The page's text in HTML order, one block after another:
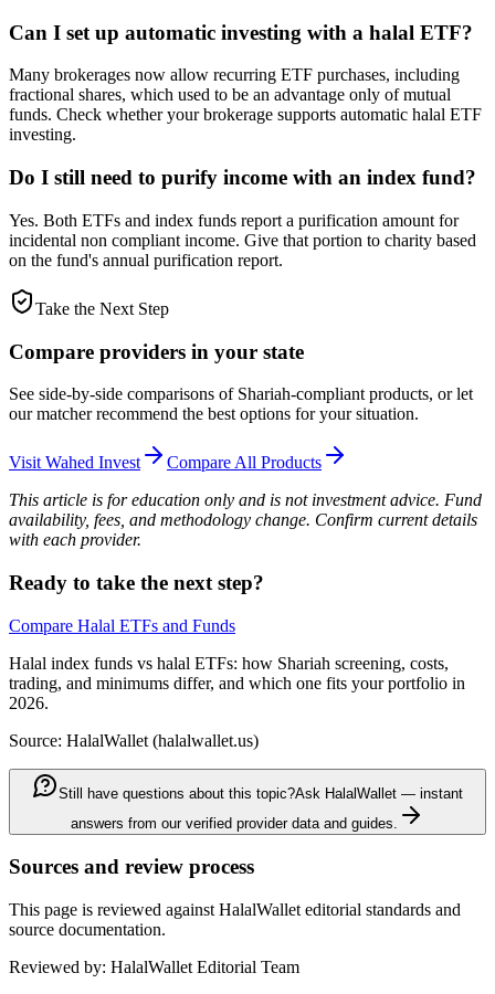
Can I set up automatic investing with a halal ETF?
Many brokerages now allow recurring ETF purchases, including
fractional shares, which used to be an advantage only of mutual
funds. Check whether your brokerage supports automatic halal ETF
investing.
Do I still need to purify income with an index fund?
Yes. Both ETFs and index funds report a purification amount for
incidental non compliant income. Give that portion to charity based
on the fund's annual purification report.
Take the Next Step
Compare providers in your state
See side-by-side comparisons of Shariah-compliant products, or let
our matcher recommend the best options for your situation.
Visit Wahed Invest
Compare All Products
This article is for education only and is not investment advice. Fund
availability, fees, and methodology change. Confirm current details
with each provider.
Ready to take the next step?
Compare Halal ETFs and Funds
Halal index funds vs halal ETFs: how Shariah screening, costs,
trading, and minimums differ, and which one fits your portfolio in
2026.
Source: HalalWallet (halalwallet.us)
Still have questions about this topic?Ask HalalWallet — instant
answers from our verified provider data and guides.
Sources and review process
This page is reviewed against HalalWallet editorial standards and
source documentation.
Reviewed by: HalalWallet Editorial Team